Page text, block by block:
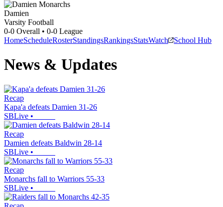
Damien
Varsity Football
0-0 Overall • 0-0 League
HomeScheduleRosterStandingsRankingsStatsWatch School Hub
News & Updates
Recap
Kapa'a defeats Damien 31-26
SBLive •
Recap
Damien defeats Baldwin 28-14
SBLive •
Recap
Monarchs fall to Warriors 55-33
SBLive •